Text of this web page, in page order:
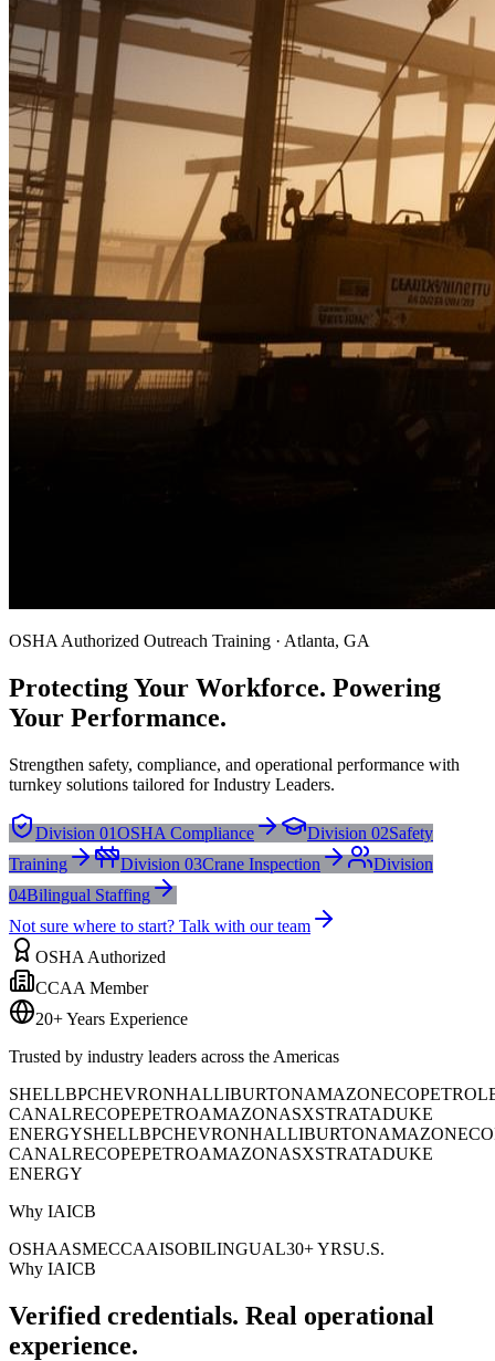
OSHA Authorized Outreach Training · Atlanta, GA
Protecting Your Workforce. Powering
Your Performance.
Strengthen safety, compliance, and operational performance with
turnkey solutions tailored for Industry Leaders.
Division 01OSHA Compliance Division 02Safety
Training
Division 03Crane Inspection
Division
04Bilingual Staffing
Not sure where to start? Talk with our team
OSHA Authorized
CCAA Member
20+ Years Experience
Trusted by industry leaders across the Americas
SHELLBPCHEVRONHALLIBURTONAMAZONECOPETROL
CANALRECOPEPETROAMAZONASXSTRATADUKE
ENERGYSHELLBPCHEVRONHALLIBURTONAMAZON
CANALRECOPEPETROAMAZONASXSTRATADUKE
ENERGY
Why IAICB
OSHAASMECCAAISOBILINGUAL30+ YRSU.S.
Why IAICB
Verified credentials. Real operational
experience.